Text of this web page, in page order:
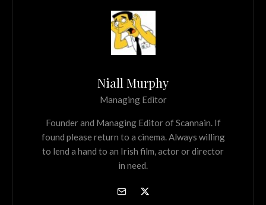
Niall Murphy
Managing Editor
Founder and Managing Editor of Scannain. If
found please return to a cinema. Always willing
to lend a hand to an Irish film, actor or director
in need.